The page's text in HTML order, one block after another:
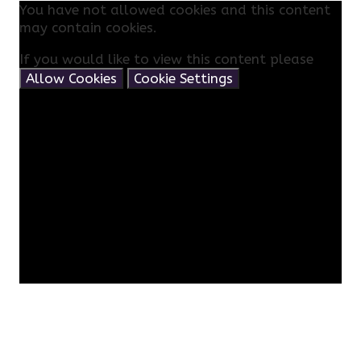
You have not allowed cookies and this content
may contain cookies.
If you would like to view this content please
Allow Cookies
Cookie Settings